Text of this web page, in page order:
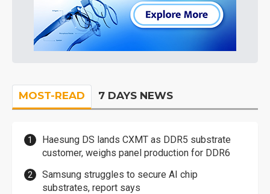
MOST-READ 7 DAYS NEWS
Haesung DS lands CXMT as DDR5 substrate
customer, weighs panel production for DDR6
Samsung struggles to secure AI chip
substrates, report says